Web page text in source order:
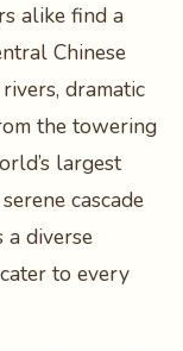
alike find a
Chinese
dramatic
the towering
largest
cascade
a diverse
to every